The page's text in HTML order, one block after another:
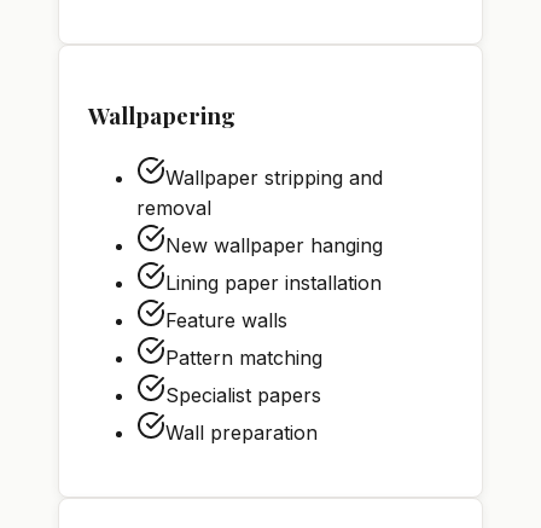
Wallpapering
Wallpaper stripping and
removal
New wallpaper hanging
Lining paper installation
Feature walls
Pattern matching
Specialist papers
Wall preparation